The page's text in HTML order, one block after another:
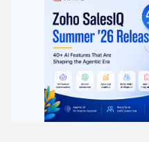
Services
Industry
Careers
Contact Us